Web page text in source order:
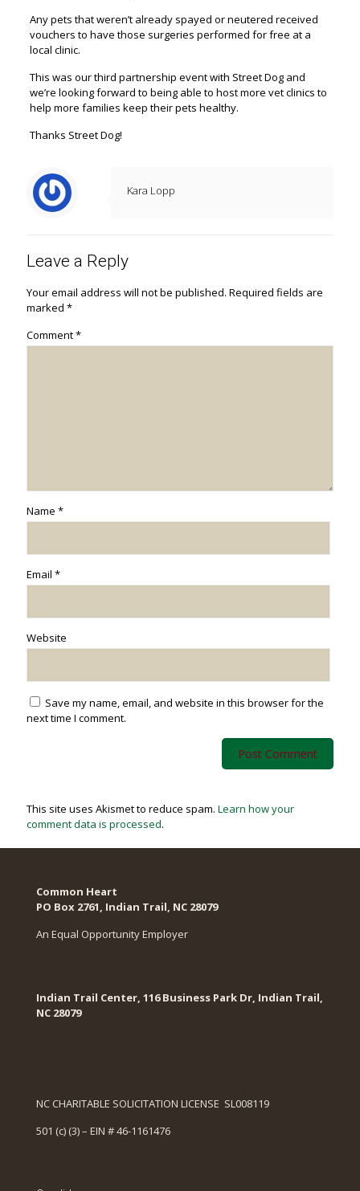
Any pets that weren’t already spayed or neutered received
vouchers to have those surgeries performed for free at a
local clinic.
This was ourthird partnership event with Street Dog and
we’re looking forward to being able to host more vet clinics to
help more families keep their pets healthy.
Thanks Street Dog!
Kara Lopp
Leave a Reply
Your email address will not be published. Required fields are
marked *
Comment*
Name *
Email *
Website
Save my name, email, and website in this browser for the
next time I comment.
This site uses Akismet to reduce spam. Learn how your
comment data is processed.
Common Heart
PO Box 2761, Indian Trail, NC 28079​
An Equal Opportunity Employer
Indian Trail Center, 116 Business Park Dr, Indian Trail,
NC 28079
NC CHARITABLE SOLICITATION LICENSE SL008119
501 (c) (3) – EIN # 46-1161476